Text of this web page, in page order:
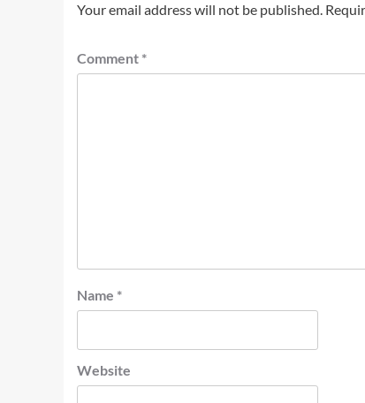
Your email address will not be published.
Comment *
Name *
Website